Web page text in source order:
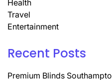
Health
Travel
Entertainment
Recent Posts
Premium Blinds